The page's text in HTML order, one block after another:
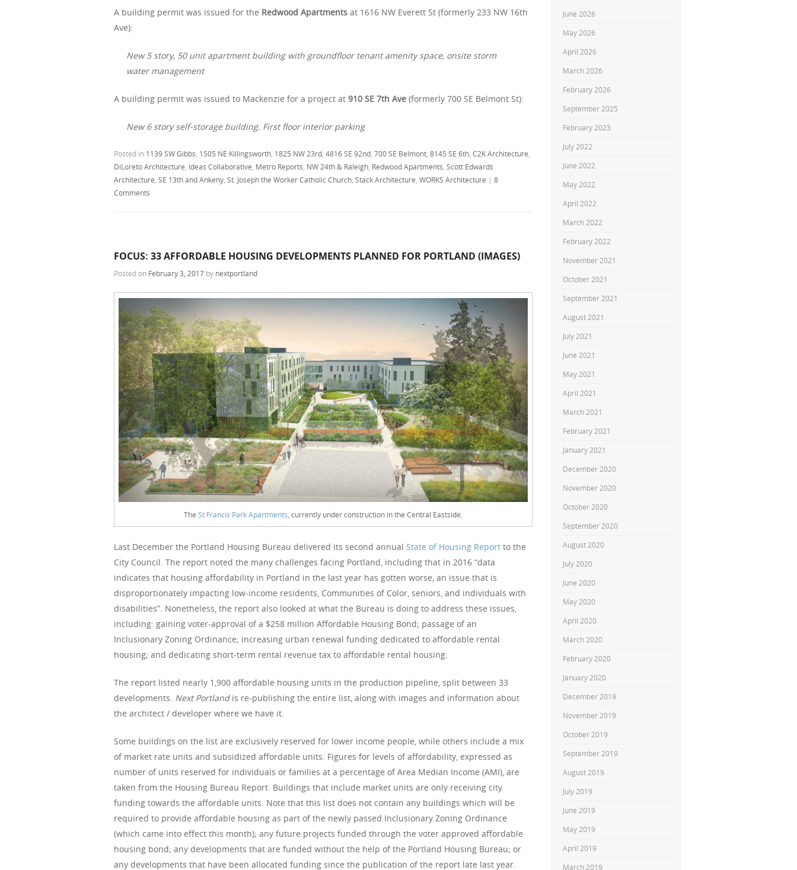
A building permit was issued for the Redwood Apartments at 1616 NW Everett St (formerly 233 NW 16th
Ave):
New 5 story, 50 unit apartment building with groundfloor tenant amenity space, onsite storm
water management
A building permit was issued to Mackenzie for a project at 910 SE 7th Ave (formerly 700 SE Belmont St):
New 6 story self-storage building. First floor interior parking
Posted in 1139 SW Gibbs 1505 NE Killingsworth 1825 NW 23rd 4816 SE 92nd 700 SE Belmont 8145 SE 6th C2K Architecture
DiLoreto Architecture Ideas Collaborative Metro Reports NW 24th & Raleigh Redwood Apartments Scott Edwards
Architecture SE 13th and Ankeny St. Joseph the Worker Catholic Church Stack Architecture WORKS Architecture | 8
Comments
FOCUS: 33 AFFORDABLE HOUSING DEVELOPMENTS PLANNED FOR PORTLAND (IMAGES)
Posted on February 3, 2017 by nextportland
The St Francis Park Apartments , currently under construction in the Central Eastside.
Last December the Portland Housing Bureau delivered its second annual State of Housing Report to the
City Council. The report noted the many challenges facing Portland, including that in 2016 “data
indicates that housing affordability in Portland in the last year has gotten worse, an issue that is
disproportionately impacting low-income residents, Communities of Color, seniors, and individuals with
disabilities”. Nonetheless, the report also looked at what the Bureau is doing to address these issues,
including: gaining voter-approval of a $258 million Affordable Housing Bond; passage of an
Inclusionary Zoning Ordinance; increasing urban renewal funding dedicated to affordable rental
housing; and dedicating short-term rental revenue tax to affordable rental housing.
The report listed nearly 1,900 affordable housing units in the production pipeline, split between 33
developments. Next Portland is re-publishing the entire list, along with images and information about
the architect / developer where we have it.
Some buildings on the list are exclusively reserved for lower income people, while others include a mix
of market rate units and subsidized affordable units. Figures for levels of affordability, expressed as
number of units reserved for individuals or families at a percentage of Area Median Income (AMI), are
taken from the Housing Bureau Report. Buildings that include market units are only receiving city
funding towards the affordable units. Note that this list does not contain any buildings which will be
required to provide affordable housing as part of the newly passed Inclusionary Zoning Ordinance
(which came into effect this month); any future projects funded through the voter approved affordable
housing bond; any developments that are funded without the help of the Portland Housing Bureau; or
any developments that have been allocated funding since the publication of the report late last year.
June 2026
May 2026
April 2026
March 2026
February 2026
September 2025
February 2023
July 2022
June 2022
May 2022
April 2022
March 2022
February 2022
November 2021
October 2021
September 2021
August 2021
July 2021
June 2021
May 2021
April 2021
March 2021
February 2021
January 2021
December 2020
November 2020
October 2020
September 2020
August 2020
July 2020
June 2020
May 2020
April 2020
March 2020
February 2020
January 2020
December 2019
November 2019
October 2019
September 2019
August 2019
July 2019
June 2019
May 2019
April 2019
March 2019